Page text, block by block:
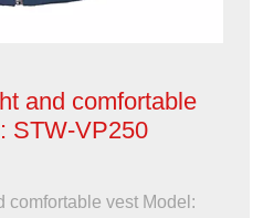
and comfortable
STW-VP250
comfortable vest Model: